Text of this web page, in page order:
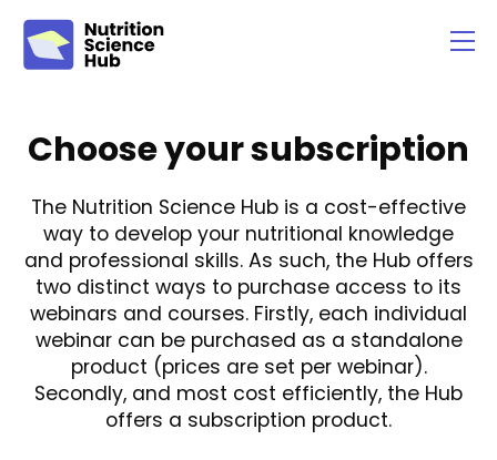
Choose your subscription
The Nutrition Science Hub is a cost-effective
way to develop your nutritional knowledge
and professional skills. As such, the Hub offers
two distinct ways to purchase access to its
webinars and courses. Firstly, each individual
webinar can be purchased as a standalone
product (prices are set per webinar).
Secondly, and most cost efficiently, the Hub
offers a subscription product.